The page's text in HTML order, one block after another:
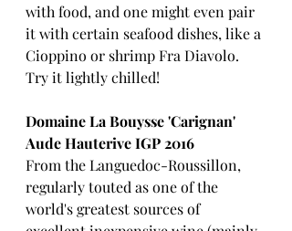
with food, and one might even pair
it with certain seafood dishes, like a
Cioppino or shrimp Fra Diavolo.
Try it lightly chilled!
Domaine La Bouysse 'Carignan'
Aude Hauterive IGP 2016
From the Languedoc-Roussillon,
regularly touted as one of the
world's greatest sources of